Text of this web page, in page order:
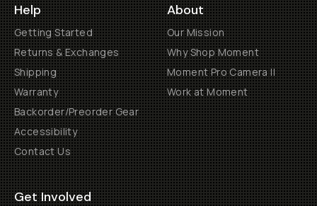
Help
Getting Started
Returns & Exchanges
Shipping
Warranty
Backorder/Preorder Gear
Accessibility
Contact Us
About
Our Mission
Why Shop Moment
Moment Pro Camera II
Work at Moment
Get Involved